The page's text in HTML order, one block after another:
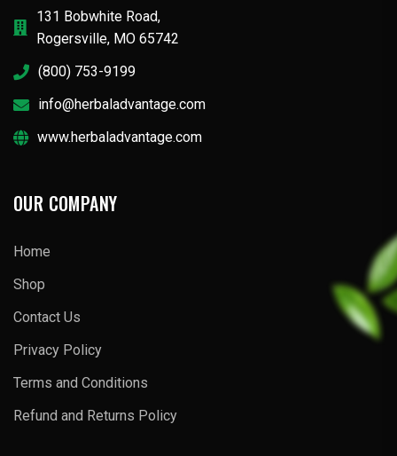
131 Bobwhite Road,
Rogersville, MO 65742
(800) 753-9199
info@herbaladvantage.com
www.herbaladvantage.com
OUR COMPANY
Home
Shop
Contact Us
Privacy Policy
Terms and Conditions
Refund and Returns Policy